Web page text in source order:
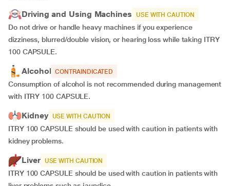
Driving and Using Machines USE WITH CAUTION
Do not drive or handle heavy machines if you experience
dizziness, blurred/double vision, or hearing loss while taking ITRY
100 CAPSULE.
Alcohol CONTRAINDICATED
Consumption of alcohol is not recommended during management
with ITRY 100 CAPSULE.
Kidney USE WITH CAUTION
ITRY 100 CAPSULE should be used with caution in patients with
kidney problems.
Liver USE WITH CAUTION
ITRY 100 CAPSULE should be used with caution in patients with